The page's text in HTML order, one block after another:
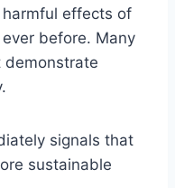
effects of
before. Many
demonstrate
signals that
sustainable